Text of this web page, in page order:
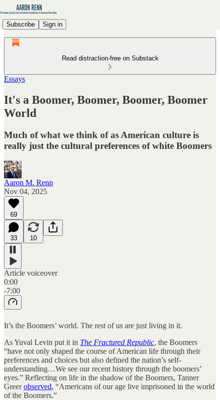
Subscribe Sign in
Read distraction-free on Substack
Essays
It's a Boomer, Boomer, Boomer, Boomer
World
Much of what we think of as American culture is
really just the cultural preferences of white Boomers
Aaron M. Renn
Nov 04, 2025
69
33 10
Article voiceover
0:00
-7:00
It’s the Boomers’ world. The rest of us are just living in it.
As Yuval Levin put it in The Fractured Republic, the Boomers
“have not only shaped the course of American life through their
preferences and choices but also defined the nation’s self-
understanding…We see our recent history through the boomers’
eyes.” Reflecting on life in the shadow of the Boomers, Tanner
Greerobserved, “Americans of our age live imprisoned in the world
of the Boomers.”